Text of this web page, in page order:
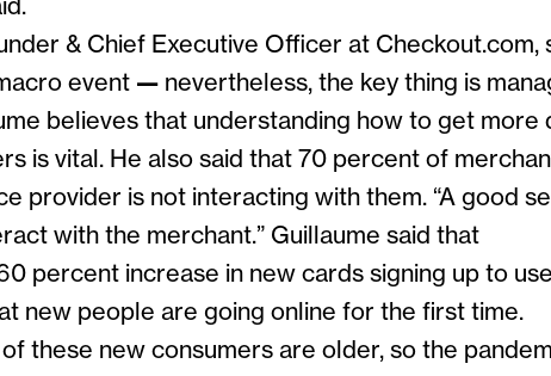
& Chief Executive Officer at Checkout.com,
event — nevertheless, the key thing is
believes that understanding how to get more
is vital. He also said that 70 percent of
provider is not interacting with them. “A good
with the merchant.” Guillaume said that
percent increase in new cards signing up to
new people are going online for the first time.
these new consumers are older, so the